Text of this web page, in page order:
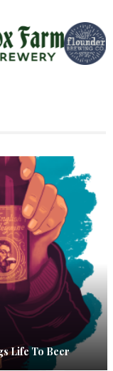
Life To Beer